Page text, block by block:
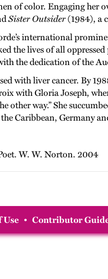
of color. Engaging her
Sister Outsider(1984), a
international
the lives of all
the dedication of the
with liver cancer. By
with Gloria Joseph,
other way.” She
Caribbean, Germany
W. W. Norton. 2004
Use • Contributor